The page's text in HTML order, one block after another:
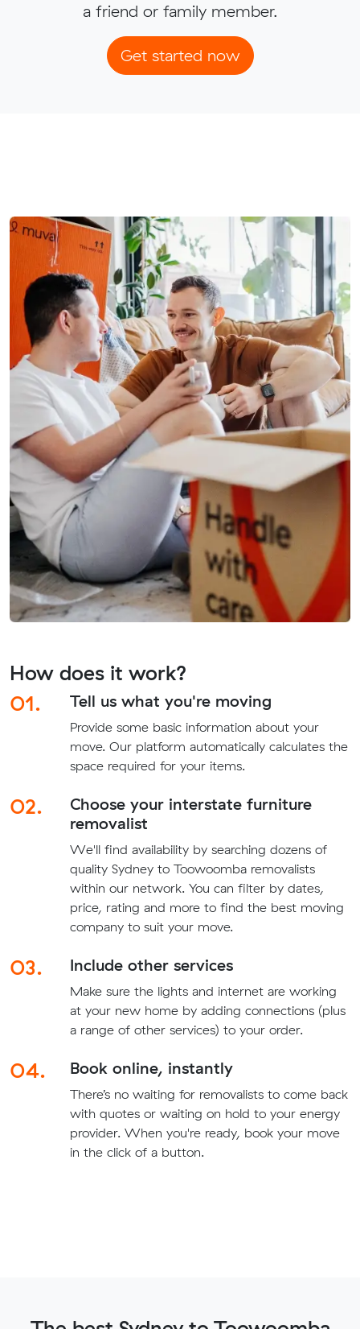
a friend or family member.
Get started now
How does it work?
01.
Tell us what you're moving
Provide some basic information about your
move. Our platform automatically calculates the
space required for your items.
02.
Choose your interstate furniture
removalist
We'll find availability by searching dozens of
quality Sydney to Toowoomba removalists
within our network. You can filter by dates,
price, rating and more to find the best moving
company to suit your move.
03. Include other services
Make sure the lights and internet are working
at your new home by adding connections (plus
a range of other services) to your order.
04. Book online, instantly
There’s no waiting for removalists to come back
with quotes or waiting on hold to your energy
provider. When you're ready, book your move
in the click of a button.